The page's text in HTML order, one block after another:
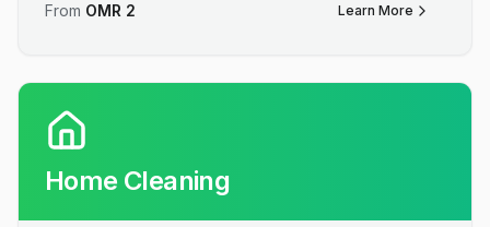
From OMR 2 Learn More
Home Cleaning